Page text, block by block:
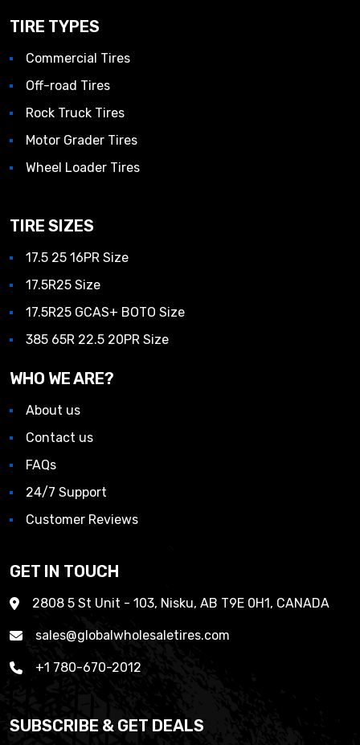
TIRE TYPES
Commercial Tires
Off-road Tires
Rock Truck Tires
Motor Grader Tires
Wheel Loader Tires
TIRE SIZES
17.5 25 16PR Size
17.5R25 Size
17.5R25 GCAS+ BOTO Size
385 65R 22.5 20PR Size
WHO WE ARE?
About us
Contact us
FAQs
24/7 Support
Customer Reviews
GET IN TOUCH
2808 5 St Unit - 103, Nisku, AB T9E 0H1, CANADA
sales@globalwholesaletires.com
+1 780-670-2012
SUBSCRIBE & GET DEALS